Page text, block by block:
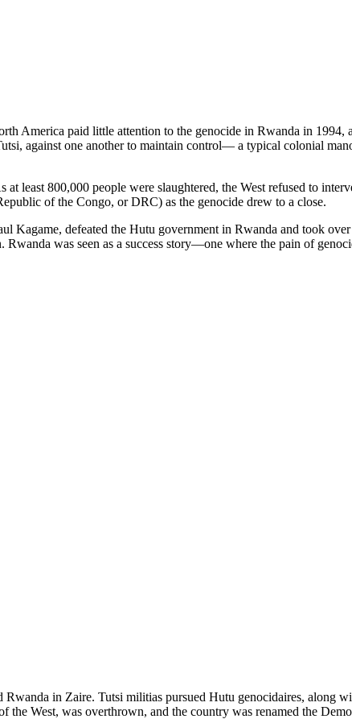
America paid little attention to the genocide in Rwanda in 1994,
against one another to maintain control— a typical colonial
least 800,000 people were slaughtered, the West refused to
of the Congo, or DRC) as the genocide drew to a close.
Kagame, defeated the Hutu government in Rwanda and took
was seen as a success story—one where the pain of
in Zaire. Tutsi militias pursued Hutu genocidaires, along
West, was overthrown, and the country was renamed the